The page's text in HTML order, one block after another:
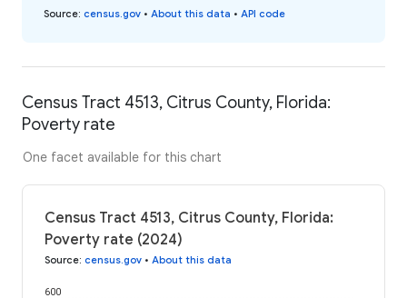
Source: census.gov • About this data • API code
Census Tract 4513, Citrus County, Florida:
Poverty rate
One facet available for this chart
Census Tract 4513, Citrus County, Florida:
Poverty rate (2024)
Source: census.gov • About this data
600